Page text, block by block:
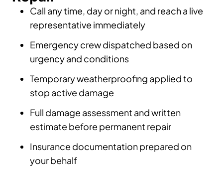
Call any time, day or night, and reach a live
representative immediately
Emergency crew dispatched based on
urgency and conditions
Temporary weatherproofing applied to
stop active damage
Full damage assessment and written
estimate before permanent repair
Insurance documentation prepared on
your behalf